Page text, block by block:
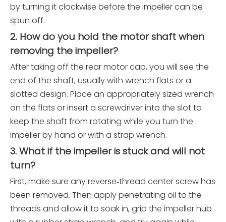
by turning it clockwise before the impeller can be
spun off.
2. How do you hold the motor shaft when
removing the impeller?
After taking off the rear motor cap, you will see the
end of the shaft, usually with wrench flats or a
slotted design. Place an appropriately sized wrench
on the flats or insert a screwdriver into the slot to
keep the shaft from rotating while you turn the
impeller by hand or with a strap wrench.
3. What if the impeller is stuck and will not
turn?
First, make sure any reverse‑thread center screw has
been removed. Then apply penetrating oil to the
threads and allow it to soak in, grip the impeller hub